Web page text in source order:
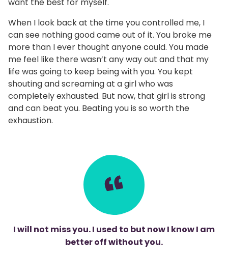
want the best for myself.
When I look back at the time you controlled me, I
can see nothing good came out of it. You broke me
more than I ever thought anyone could. You made
me feel like there wasn’t any way out and that my
life was going to keep being with you. You kept
shouting and screaming at a girl who was
completely exhausted. But now, that girl is strong
and can beat you. Beating you is so worth the
exhaustion.
I will not miss you. I used to but now I know I am
better off without you.